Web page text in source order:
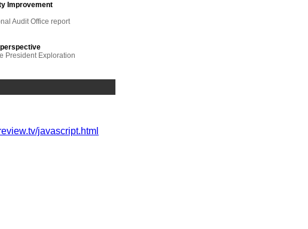
Improvement
Audit Office report
President Exploration
javascript.html